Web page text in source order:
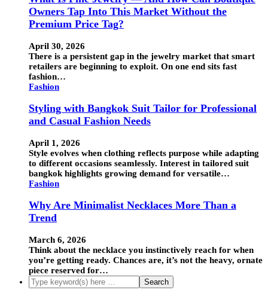
Owners Tap Into This Market Without the
Premium Price Tag?
April 30, 2026
There is a persistent gap in the jewelry market that smart
retailers are beginning to exploit. On one end sits fast
fashion…
Fashion
Styling with Bangkok Suit Tailor for Professional
and Casual Fashion Needs
April 1, 2026
Style evolves when clothing reflects purpose while adapting
to different occasions seamlessly. Interest in tailored suit
bangkok highlights growing demand for versatile…
Fashion
Why Are Minimalist Necklaces More Than a
Trend
March 6, 2026
Think about the necklace you instinctively reach for when
you’re getting ready. Chances are, it’s not the heavy, ornate
piece reserved for…